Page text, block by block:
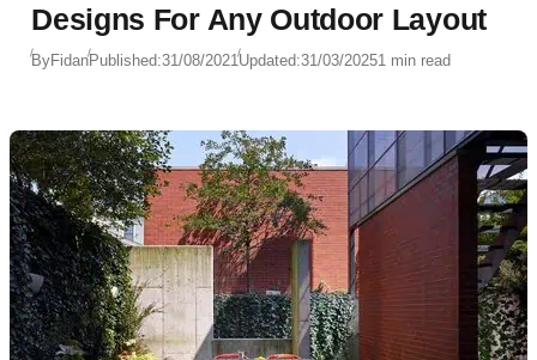
Designs For Any Outdoor Layout
ByFidanPublished:31/08/2021Updated:31/03/20251 min read